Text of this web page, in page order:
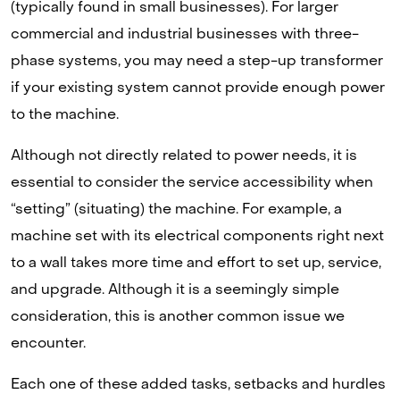
(typically found in small businesses). For larger
commercial and industrial businesses with three-
phase systems, you may need a step-up transformer
if your existing system cannot provide enough power
to the machine.
Although not directly related to power needs, it is
essential to consider the service accessibility when
“setting” (situating) the machine. For example, a
machine set with its electrical components right next
to a wall takes more time and effort to set up, service,
and upgrade. Although it is a seemingly simple
consideration, this is another common issue we
encounter.
Each one of these added tasks, setbacks and hurdles